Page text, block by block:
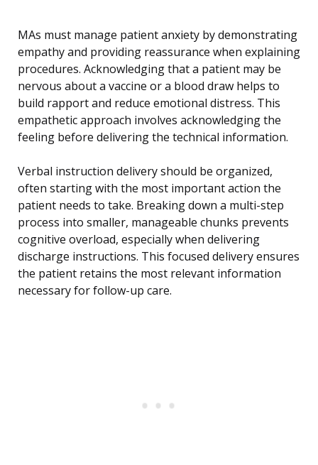
MAs must manage patient anxiety by demonstrating
empathy and providing reassurance when explaining
procedures. Acknowledging that a patient may be
nervous about a vaccine or a blood draw helps to
build rapport and reduce emotional distress. This
empathetic approach involves acknowledging the
feeling before delivering the technical information.
Verbal instruction delivery should be organized,
often starting with the most important action the
patient needs to take. Breaking down a multi-step
process into smaller, manageable chunks prevents
cognitive overload, especially when delivering
discharge instructions. This focused delivery ensures
the patient retains the most relevant information
necessary for follow-up care.